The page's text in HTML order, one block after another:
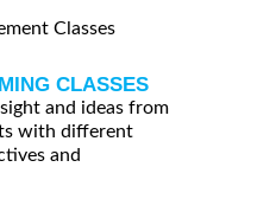
Classes
CLASSES
and ideas from
with different
and